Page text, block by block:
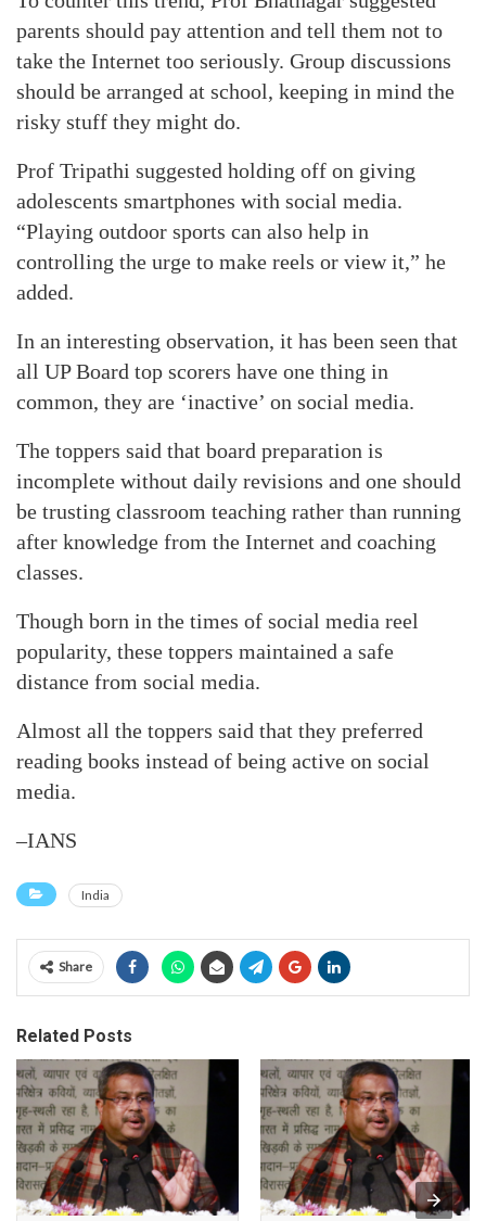
parents should pay attention and tell them not to
take the Internet too seriously. Group discussions
should be arranged at school, keeping in mind the
risky stuff they might do.
Prof Tripathi suggested holding off on giving
adolescents smartphones with social media.
“Playing outdoor sports can also help in
controlling the urge to make reels or view it,” he
added.
In an interesting observation, it has been seen that
all UP Board top scorers have one thing in
common, they are ‘inactive’ on social media.
The toppers said that board preparation is
incomplete without daily revisions and one should
be trusting classroom teaching rather than running
after knowledge from the Internet and coaching
classes.
Though born in the times of social media reel
popularity, these toppers maintained a safe
distance from social media.
Almost all the toppers said that they preferred
reading books instead of being active on social
media.
–IANS
India
Share
Related Posts